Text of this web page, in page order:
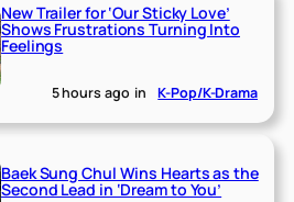
New Trailer for ‘Our Sticky Love’
Shows Frustrations Turning Into
Feelings
5 hours ago in K-Pop/K-Drama
Baek Sung Chul Wins Hearts as the
Second Lead in ‘Dream to You’